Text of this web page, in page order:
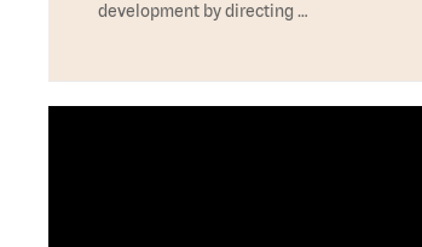
development by directing …